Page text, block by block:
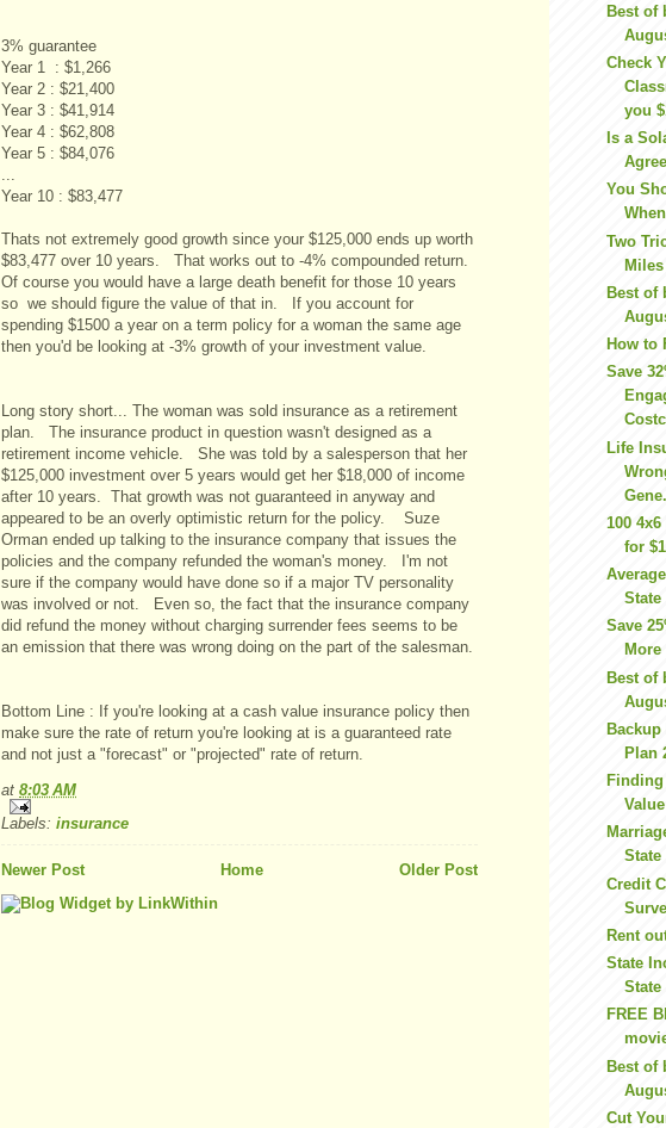
3% guarantee
Year 1 : $1,266
Year 2 : $21,400
Year 3 : $41,914
Year 4 : $62,808
Year 5 : $84,076
...
Year 10 : $83,477
Thats not extremely good growth since your $125,000 ends up worth
$83,477 over 10 years. That works out to -4% compounded return.
Of course you would have a large death benefit for those 10 years
so we should figure the value of that in. If you account for
spending $1500 a year on a term policy for a woman the same age
then you'd be looking at -3% growth of your investment value.
Long story short... The woman was sold insurance as a retirement
plan. The insurance product in question wasn't designed as a
retirement income vehicle. She was told by a salesperson that her
$125,000 investment over 5 years would get her $18,000 of income
after 10 years. That growth was not guaranteed in anyway and
appeared to be an overly optimistic return for the policy. Suze
Orman ended up talking to the insurance company that issues the
policies and the company refunded the woman's money. I'm not
sure if the company would have done so if a major TV personality
was involved or not. Even so, the fact that the insurance company
did refund the money without charging surrender fees seems to be
an emission that there was wrong doing on the part of the salesman.
Bottom Line : If you're looking at a cash value insurance policy then
make sure the rate of return you're looking at is a guaranteed rate
and not just a "forecast" or "projected" rate of return.
at 8:03 AM
Labels: insurance
Newer Post Older Post
Home
Best of
Check
you
Is a
You
Two
Best of
How to
Save
Life
100
for
State
Save
More
Best of
Plan
State
Credit
Rent
State
State
FREE
Best of
Cut